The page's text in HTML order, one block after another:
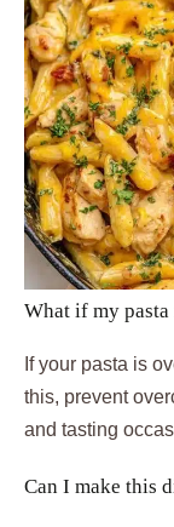
What if my
If your pasta is
this, prevent
and tasting
Can I make this